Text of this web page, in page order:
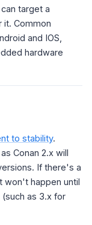
target a
it. Common
and IOS,
hardware
to stability.
Conan 2.x will
If there's a
won't happen until
as 3.x for